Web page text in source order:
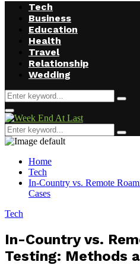
Tech
Business
Education
Health
Travel
Relationship
Wedding
Search
for:
Facebook
Twitter
Instagram
Youtube
Primary
Menu
Search
for:
Home
Tech
In-Country vs. Remote
Cases
Tech
In-Country vs.
Testing: Methods